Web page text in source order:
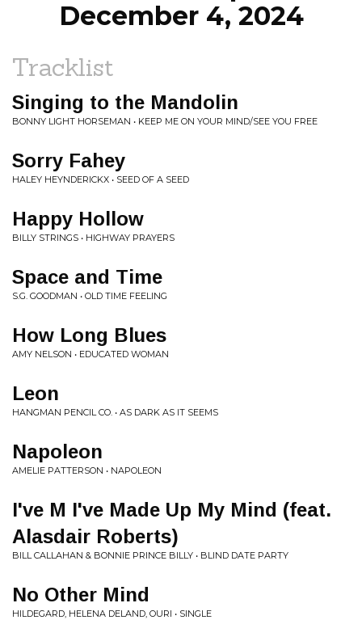
December 4, 2024
Tracklist
Singing to the Mandolin
BONNY LIGHT HORSEMAN • KEEP ME ON YOUR MIND/SEE YOU FREE
Sorry Fahey
HALEY HEYNDERICKX • SEED OF A SEED
Happy Hollow
BILLY STRINGS • HIGHWAY PRAYERS
Space and Time
S.G. GOODMAN • OLD TIME FEELING
How Long Blues
AMY NELSON • EDUCATED WOMAN
Leon
HANGMAN PENCIL CO. • AS DARK AS IT SEEMS
Napoleon
AMELIE PATTERSON • NAPOLEON
I've M I've Made Up My Mind (feat.
Alasdair Roberts)
BILL CALLAHAN & BONNIE PRINCE BILLY • BLIND DATE PARTY
No Other Mind
HILDEGARD, HELENA DELAND, OURI • SINGLE